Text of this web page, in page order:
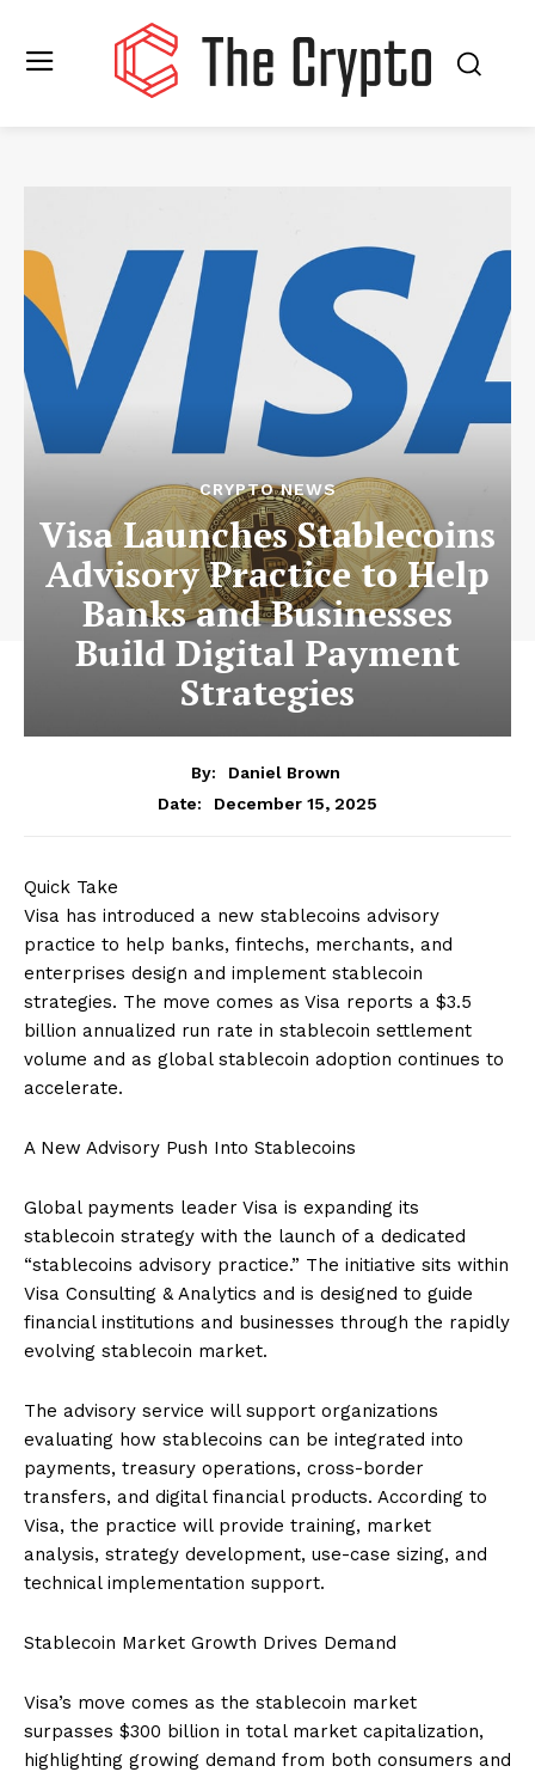
CRYPTO NEWS
Visa Launches Stablecoins
Advisory Practice to Help
Banks and Businesses
Build Digital Payment
Strategies
By:
Daniel Brown
Date:
December 15, 2025
Quick Take
Visa has introduced a new stablecoins advisory
practice to help banks, fintechs, merchants, and
enterprises design and implement stablecoin
strategies. The move comes as Visa reports a $3.5
billion annualized run rate in stablecoin settlement
volume and as global stablecoin adoption continues to
accelerate.
A New Advisory Push Into Stablecoins
Global payments leader Visa is expanding its
stablecoin strategy with the launch of a dedicated
“stablecoins advisory practice.” The initiative sits within
Visa Consulting & Analytics and is designed to guide
financial institutions and businesses through the rapidly
evolving stablecoin market.
The advisory service will support organizations
evaluating how stablecoins can be integrated into
payments, treasury operations, cross-border
transfers, and digital financial products. According to
Visa, the practice will provide training, market
analysis, strategy development, use-case sizing, and
technical implementation support.
Stablecoin Market Growth Drives Demand
Visa’s move comes as the stablecoin market
surpasses $300 billion in total market capitalization,
highlighting growing demand from both consumers and